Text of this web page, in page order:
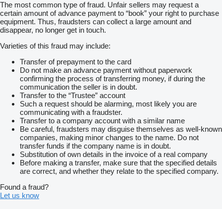
The most common type of fraud. Unfair sellers may request a
certain amount of advance payment to “book” your right to purchase
equipment. Thus, fraudsters can collect a large amount and
disappear, no longer get in touch.
Varieties of this fraud may include:
Transfer of prepayment to the card
Do not make an advance payment without paperwork
confirming the process of transferring money, if during the
communication the seller is in doubt.
Transfer to the “Trustee” account
Such a request should be alarming, most likely you are
communicating with a fraudster.
Transfer to a company account with a similar name
Be careful, fraudsters may disguise themselves as well-known
companies, making minor changes to the name. Do not
transfer funds if the company name is in doubt.
Substitution of own details in the invoice of a real company
Before making a transfer, make sure that the specified details
are correct, and whether they relate to the specified company.
Found a fraud?
Let us know